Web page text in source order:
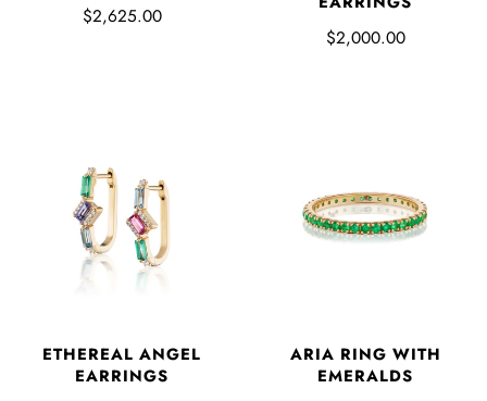
$2,625.00
$2,000.00
ETHEREAL ANGEL
EARRINGS
ARIA RING WITH
EMERALDS